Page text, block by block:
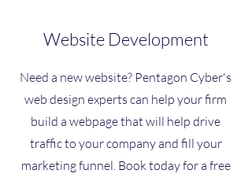
Website Development
Need a new website? Pentagon Cyber's
web design experts can help your firm
build a webpage that will help drive
traffic to your company and fill your
marketing funnel. Book today for a free